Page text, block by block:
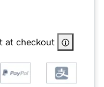
at checkout